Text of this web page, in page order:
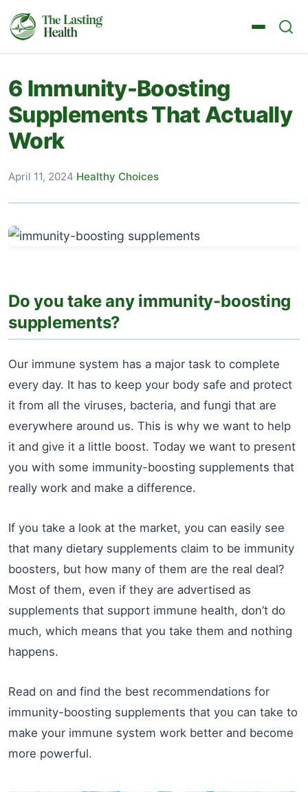
6 Immunity-Boosting
Supplements That Actually
Work
April 11, 2024·Healthy Choices
Do you take any immunity-boosting
supplements?
Our immune system has a major task to complete
every day. It has to keep your body safe and protect
it from all the viruses, bacteria, and fungi that are
everywhere around us. This is why we want to help
it and give it a little boost. Today we want to present
you with some immunity-boosting supplements that
really work and make a difference.
If you take a look at the market, you can easily see
that many dietary supplements claim to be immunity
boosters, but how many of them are the real deal?
Most of them, even if they are advertised as
supplements that support immune health, don’t do
much, which means that you take them and nothing
happens.
Read on and find the best recommendations for
immunity-boosting supplements that you can take to
make your immune system work better and become
more powerful.